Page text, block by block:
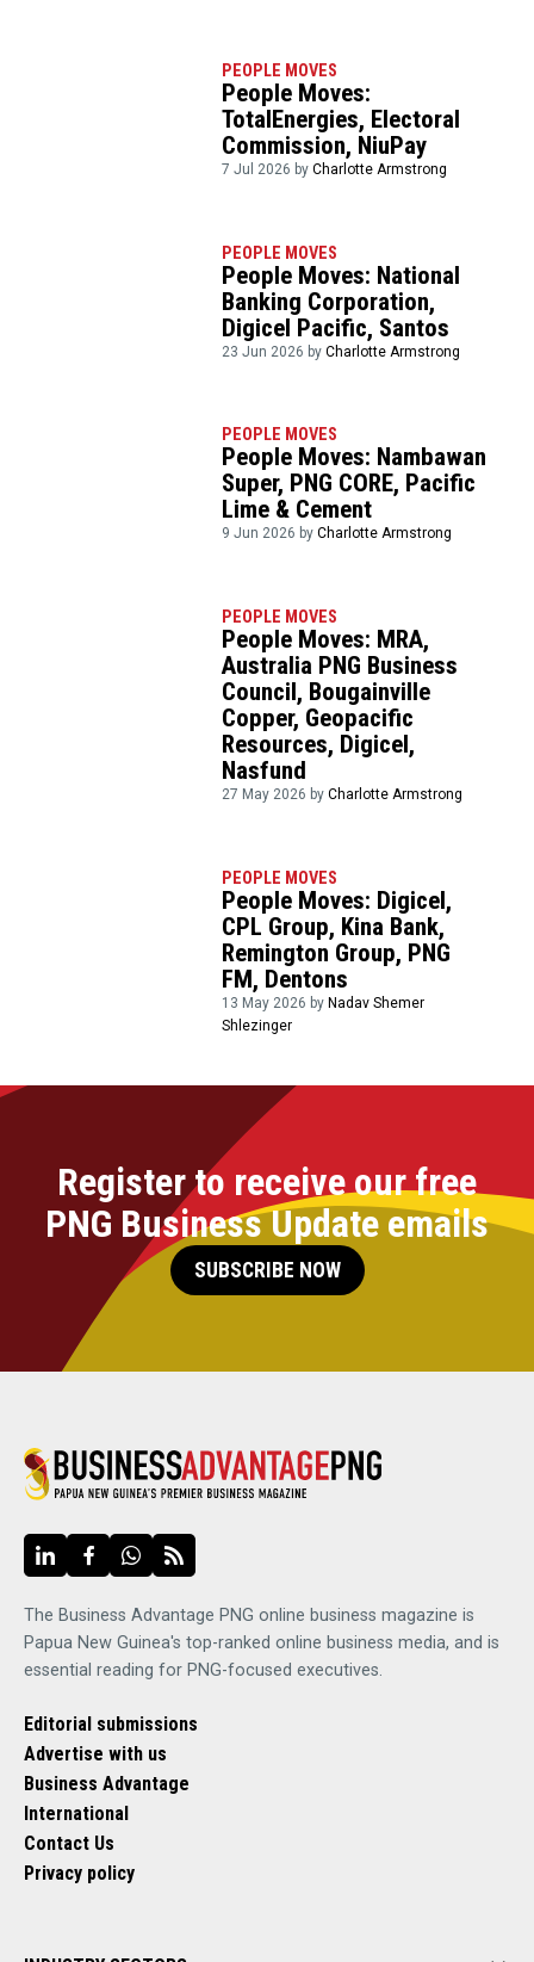
PEOPLE MOVES
People Moves:
TotalEnergies, Electoral
Commission, NiuPay
7 Jul 2026 byCharlotte Armstrong
PEOPLE MOVES
People Moves: National
Banking Corporation,
Digicel Pacific, Santos
23 Jun 2026 byCharlotte Armstrong
PEOPLE MOVES
People Moves: Nambawan
Super, PNG CORE, Pacific
Lime & Cement
9 Jun 2026 byCharlotte Armstrong
PEOPLE MOVES
People Moves: MRA,
Australia PNG Business
Council, Bougainville
Copper, Geopacific
Resources, Digicel,
Nasfund
27 May 2026 byCharlotte Armstrong
PEOPLE MOVES
People Moves: Digicel,
CPL Group, Kina Bank,
Remington Group, PNG
FM, Dentons
13 May 2026 by Nadav Shemer
Shlezinger
Register to receive our free
PNG Business Update emails
SUBSCRIBE NOW
The Business Advantage PNG online business magazine is
Papua New Guinea's top-ranked online business media, and is
essential reading for PNG-focused executives.
Editorial submissions
Advertise with us
Business Advantage
International
Contact Us
Privacy policy